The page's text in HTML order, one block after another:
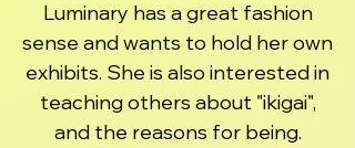
Luminary has a great fashion
sense and wants to hold her own
exhibits. She is also interested in
teaching others about "ikigai",
and the reasons for being.